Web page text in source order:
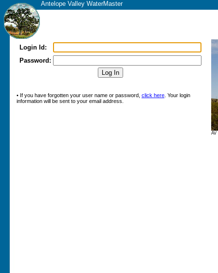
Antelope Valley WaterMaster
Login Id:
Password:
• If you have forgotten your user name or password, click here. Your login
information will be sent to your email address.
AV